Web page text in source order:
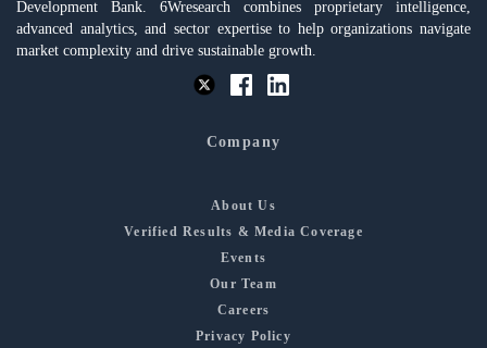
Development Bank. 6Wresearch combines proprietary intelligence,
advanced analytics, and sector expertise to help organizations navigate
market complexity and drive sustainable growth.
Company
About Us
Verified Results & Media Coverage
Events
Our Team
Careers
Privacy Policy